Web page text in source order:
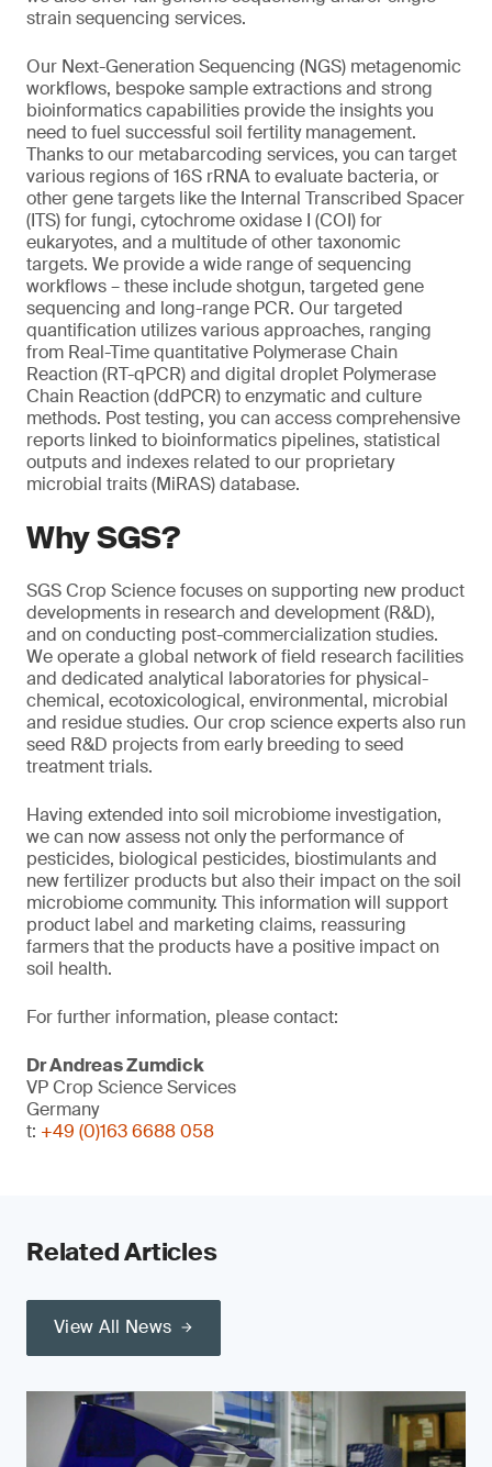
strain sequencing services.
Our Next-Generation Sequencing (NGS) metagenomic
workflows, bespoke sample extractions and strong
bioinformatics capabilities provide the insights you
need to fuel successful soil fertility management.
Thanks to our metabarcoding services, you can target
various regions of 16S rRNA to evaluate bacteria, or
other gene targets like the Internal Transcribed Spacer
(ITS) for fungi, cytochrome oxidase I (COI) for
eukaryotes, and a multitude of other taxonomic
targets. We provide a wide range of sequencing
workflows – these include shotgun, targeted gene
sequencing and long-range PCR. Our targeted
quantification utilizes various approaches, ranging
from Real-Time quantitative Polymerase Chain
Reaction (RT-qPCR) and digital droplet Polymerase
Chain Reaction (ddPCR) to enzymatic and culture
methods. Post testing, you can access comprehensive
reports linked to bioinformatics pipelines, statistical
outputs and indexes related to our proprietary
microbial traits (MiRAS) database.
Why SGS?
SGS Crop Science focuses on supporting new product
developments in research and development (R&D),
and on conducting post-commercialization studies.
We operate a global network of field research facilities
and dedicated analytical laboratories for physical-
chemical, ecotoxicological, environmental, microbial
and residue studies. Our crop science experts also run
seed R&D projects from early breeding to seed
treatment trials.
Having extended into soil microbiome investigation,
we can now assess not only the performance of
pesticides, biological pesticides, biostimulants and
new fertilizer products but also their impact on the soil
microbiome community. This information will support
product label and marketing claims, reassuring
farmers that the products have a positive impact on
soil health.
For further information, please contact:
Dr Andreas Zumdick
VP Crop Science Services
Germany
t: +49 (0)163 6688 058
Related Articles
View All News